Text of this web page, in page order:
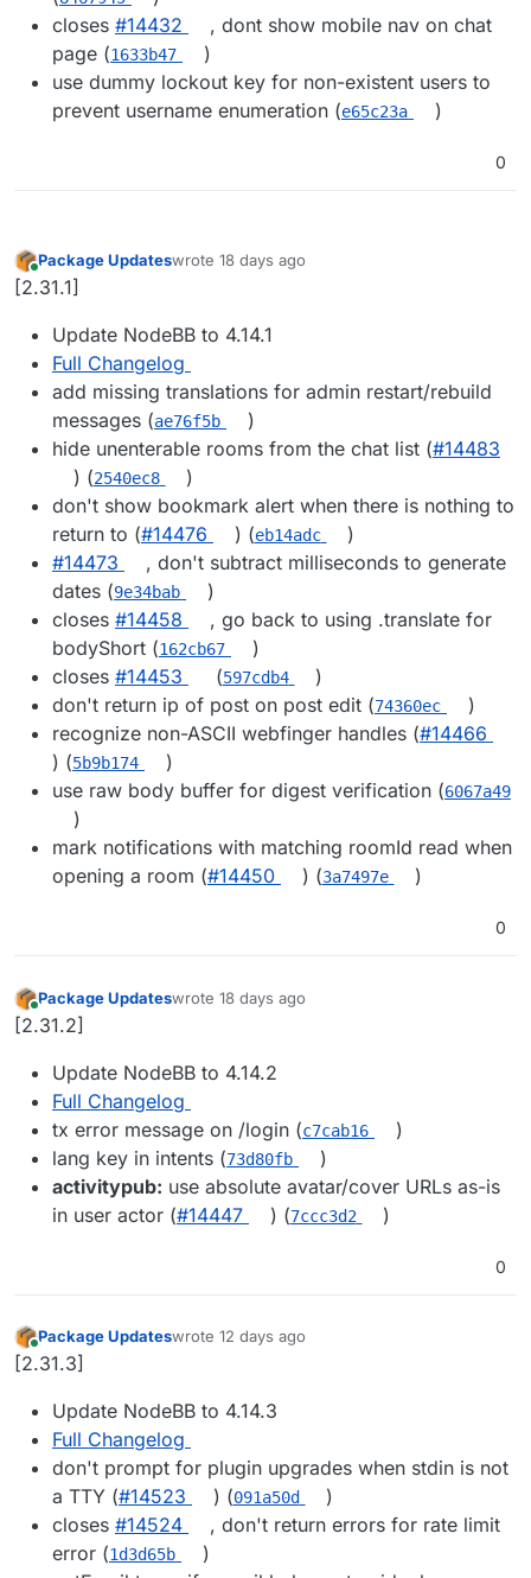
closes #14432
, dont show mobile nav on chat
page (1633b47
)
use dummy lockout key for non-existent users to
prevent username enumeration (e65c23a )
0
Online
Package Updateswrote 18 days ago
last edited by
[2.31.1]
Update NodeBB to 4.14.1
Full Changelog
add missing translations for admin restart/rebuild
messages (ae76f5b
)
hide unenterable rooms from the chat list (#14483
) (2540ec8
)
don't show bookmark alert when there is nothing to
return to (#14476 ) (eb14adc
)
#14473
, don't subtract milliseconds to generate
dates (9e34bab
)
closes #14458
, go back to using .translate for
bodyShort (162cb67
)
closes #14453 (597cdb4
)
don't return ip of post on post edit (74360ec
)
recognize non-ASCII webfinger handles (#14466
) (5b9b174
)
use raw body buffer for digest verification (6067a49
)
mark notifications with matching roomId read when
opening a room (#14450 ) (3a7497e )
0
Online
Package Updateswrote 18 days ago
last edited by
[2.31.2]
Update NodeBB to 4.14.2
Full Changelog
tx error message on /login (c7cab16
)
lang key in intents (73d80fb
)
activitypub: use absolute avatar/cover URLs as-is
in user actor (#14447 ) (7ccc3d2 )
0
Online
Package Updateswrote 12 days ago
last edited by
[2.31.3]
Update NodeBB to 4.14.3
Full Changelog
don't prompt for plugin upgrades when stdin is not
a TTY (#14523 ) (091a50d
)
closes #14524
, don't return errors for rate limit
error (1d3d65b
)